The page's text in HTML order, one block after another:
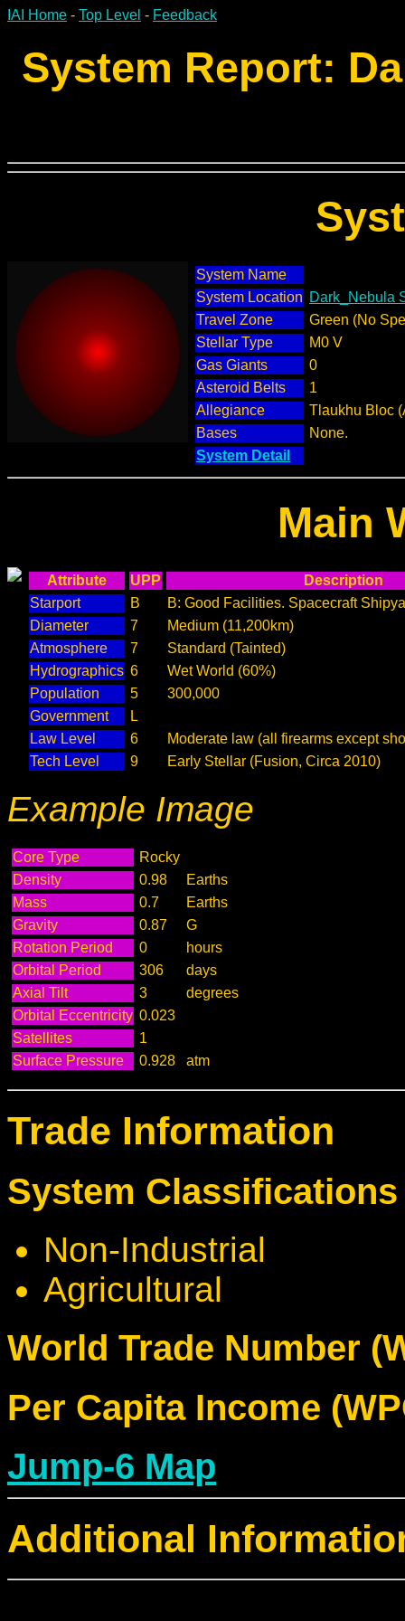
IAI Home - Top Level - Feedback
System Report:
System Name
System Location Dark_Nebula
Travel Zone
Green (No
Stellar Type
M0 V
Gas Giants
0
Asteroid Belts
1
Allegiance
Tlaukhu Bloc
Bases
None.
System Detail
Main
Attribute UPP
Description
Starport
B
B: Good Facilities. Spacecraft
Diameter
7
Medium (11,200km)
Atmosphere
7
Standard (Tainted)
Hydrographics 6
Wet World (60%)
Population
5
300,000
Government
L
Law Level
6
Moderate law (all firearms except
Tech Level
9 Early Stellar (Fusion, Circa 2010)
Example Image
Core Type
Rocky
Density
0.98
Earths
Mass
0.7
Earths
Gravity
0.87
G
Rotation Period
0
hours
Orbital Period
306
days
Axial Tilt
3
degrees
Orbital Eccentricity 0.023
Satellites
1
Surface Pressure
0.928 atm
Trade Information
System
Non-Industrial
Agricultural
World Trade Number
Per Capita Income
Jump-6 Map
Additional